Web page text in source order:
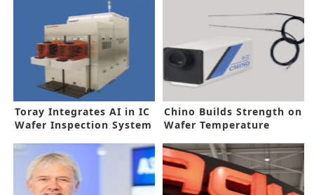
Toray Integrates AI in IC
Wafer Inspection System
Chino Builds Strength on
Wafer Temperature